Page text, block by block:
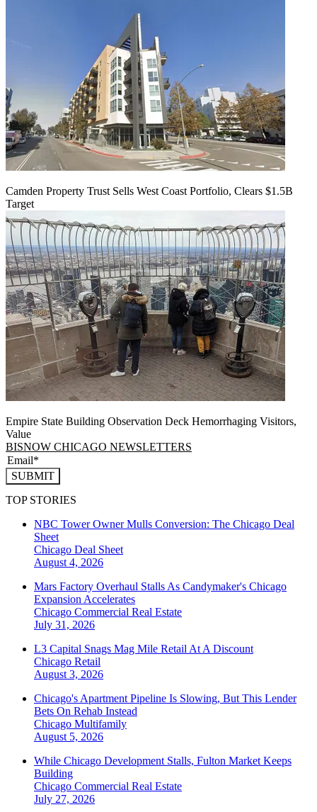
Camden Property Trust Sells West Coast Portfolio, Clears $1.5B
Target
Empire State Building Observation Deck Hemorrhaging Visitors,
Value
BISNOW CHICAGO NEWSLETTERS
SUBMIT
TOP STORIES
NBC Tower Owner Mulls Conversion: The Chicago Deal
Sheet
Chicago Deal Sheet
August 4, 2026
Mars Factory Overhaul Stalls As Candymaker's Chicago
Expansion Accelerates
Chicago Commercial Real Estate
July 31, 2026
L3 Capital Snags Mag Mile Retail At A Discount
Chicago Retail
August 3, 2026
Chicago's Apartment Pipeline Is Slowing, But This Lender
Bets On Rehab Instead
Chicago Multifamily
August 5, 2026
While Chicago Development Stalls, Fulton Market Keeps
Building
Chicago Commercial Real Estate
July 27, 2026